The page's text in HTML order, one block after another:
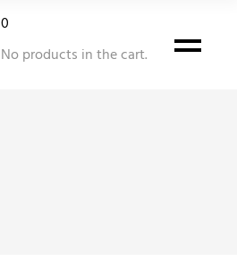
0
No products in the cart.